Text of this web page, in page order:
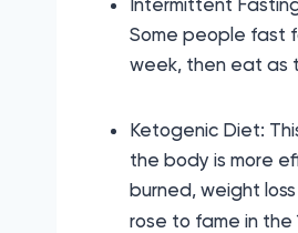
Intermittent
Some people fast
week, then eat as
Ketogenic Diet:
the body is more
burned, weight
rose to fame in